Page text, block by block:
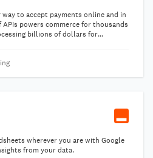
to accept payments online and in
powers commerce for thousands
billions of dollars for
wherever you are with Google
from your data.